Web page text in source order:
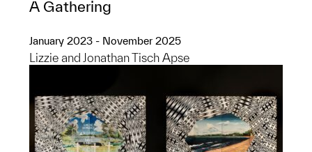
A Gathering
January 2023 - November 2025
Lizzie and Jonathan Tisch Apse